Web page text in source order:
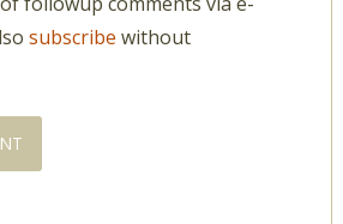
subscribe without